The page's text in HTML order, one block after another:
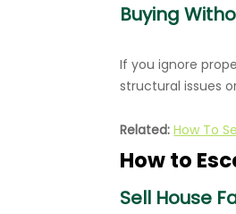
Buying
If you ignore
structural issues
Related: How To
How to
Sell House